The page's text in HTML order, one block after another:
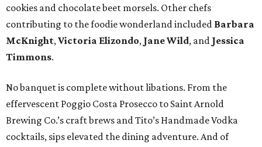
cookies and chocolate beet morsels. Other chefs
contributing to the foodie wonderland included Barbara
McKnight,Victoria Elizondo, Jane Wild, and Jessica
Timmons.
No banquet is complete without libations. From the
effervescent Poggio Costa Prosecco to Saint Arnold
Brewing Co.’s craft brews and Tito’s Handmade Vodka
cocktails, sips elevated the dining adventure. And of